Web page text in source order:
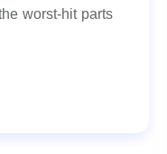
worst-hit parts